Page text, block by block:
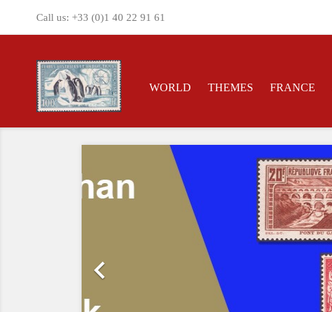
Call us: +33 (0)1 40 22 91 61
WORLD THEMES FRANCE

Previous